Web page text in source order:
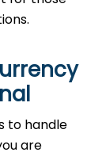
to handle
are